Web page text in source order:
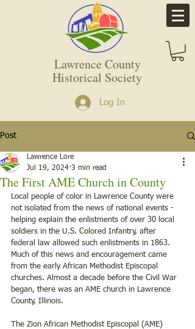
Lawrence County
Historical Society
Log In
Post
The First AME Church in County
Lawrence Lore
Jul 19, 2024 3 min read
Local people of color in Lawrence County were
not isolated from the news of national events -
helping explain the enlistments of over 30 local
soldiers in the U.S. Colored Infantry, after
federal law allowed such enlistments in 1863.
Much of this news and encouragement came
from the early African Methodist Episcopal
churches. Almost a decade before the Civil War
began, there was an AME church in Lawrence
County, Illinois.
The Zion African Methodist Episcopal (AME)